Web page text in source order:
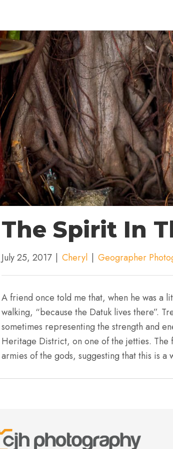
The Spirit In
July 25, 2017 | Cheryl | Geographer
A friend once told me that, when he was a
walking, “because the Datuk lives there”.
sometimes representing the strength and
Heritage District, on one of the jetties. The
armies of the gods, suggesting that this is